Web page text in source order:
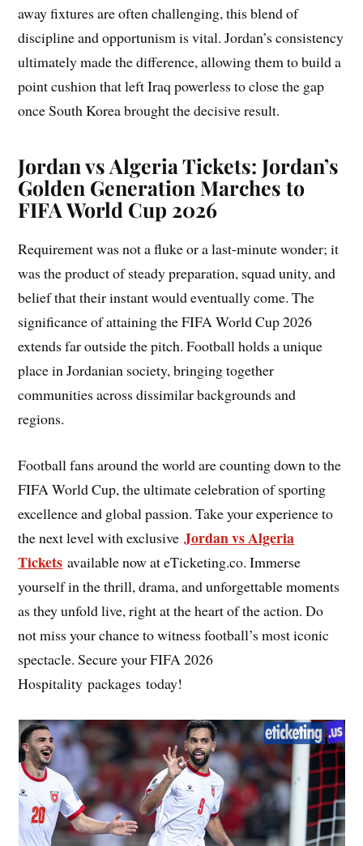
away fixtures are often challenging, this blend of
discipline and opportunism is vital. Jordan’s consistency
ultimately made the difference, allowing them to build a
point cushion that left Iraq powerless to close the gap
once South Korea brought the decisive result.
Jordan vs Algeria Tickets: Jordan’s
Golden Generation Marches to
FIFA World Cup 2026
Requirement was not a fluke or a last-minute wonder; it
was the product of steady preparation, squad unity, and
belief that their instant would eventually come. The
significance of attaining the FIFA World Cup 2026
extends far outside the pitch. Football holds a unique
place in Jordanian society, bringing together
communities across dissimilar backgrounds and
regions.
Football fans around the world are counting down to the
FIFA World Cup, the ultimate celebration of sporting
excellence and global passion. Take your experience to
the next level with exclusive Jordan vs Algeria
Tickets available now at eTicketing.co. Immerse
yourself in the thrill, drama, and unforgettable moments
as they unfold live, right at the heart of the action. Do
not miss your chance to witness football’s most iconic
spectacle. Secure your FIFA 2026
Hospitality packages today!